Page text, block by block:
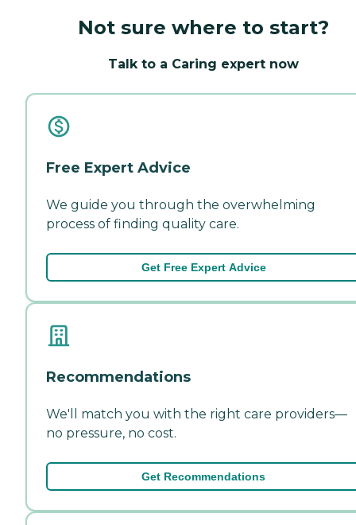
Not sure where to start?
Talk to a Caring expert now
Free Expert Advice
We guide you through the overwhelming
process of finding quality care.
Get Free Expert Advice
Recommendations
We'll match you with the right care providers—
no pressure, no cost.
Get Recommendations